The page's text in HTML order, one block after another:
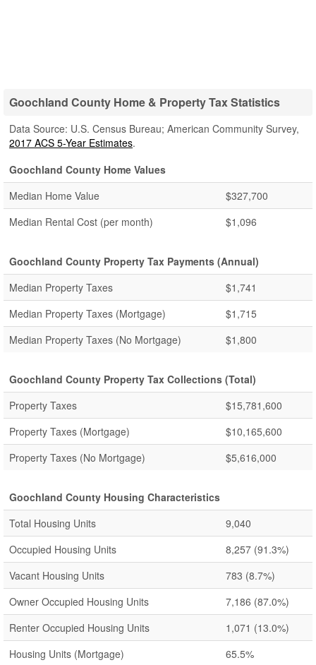
Goochland County Home & Property Tax Statistics
Data Source: U.S. Census Bureau; American Community Survey,
2017 ACS 5-Year Estimates.
Goochland County Home Values
Median Home Value
$327,700
Median Rental Cost (per month)
$1,096
Goochland County Property Tax Payments (Annual)
Median Property Taxes
$1,741
Median Property Taxes (Mortgage)
$1,715
Median Property Taxes (No Mortgage)
$1,800
Goochland County Property Tax Collections (Total)
Property Taxes
$15,781,600
Property Taxes (Mortgage)
$10,165,600
Property Taxes (No Mortgage)
$5,616,000
Goochland County Housing Characteristics
Total Housing Units
9,040
Occupied Housing Units
8,257 (91.3%)
Vacant Housing Units
783 (8.7%)
Owner Occupied Housing Units
7,186 (87.0%)
Renter Occupied Housing Units
1,071 (13.0%)
Housing Units (Mortgage)
65.5%